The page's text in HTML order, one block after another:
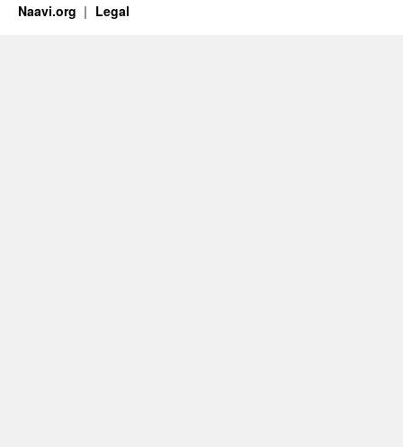
Naavi.org Legal